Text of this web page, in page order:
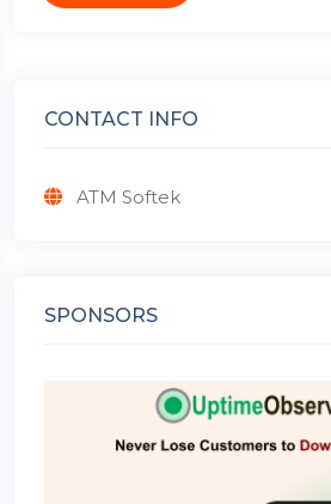
CONTACT INFO
ATM Softek
SPONSORS